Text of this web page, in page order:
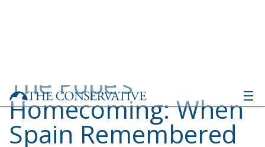
Culture - June 21, 2026 by Juan Soto